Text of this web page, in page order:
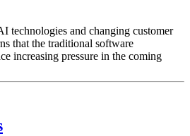
technologies and changing customer
that the traditional software
increasing pressure in the coming